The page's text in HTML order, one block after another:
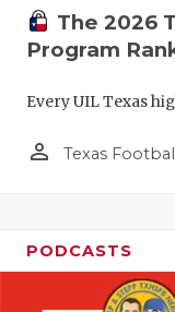
The 2026
Program
Every UIL Texas
person_outline Texas
PODCASTS